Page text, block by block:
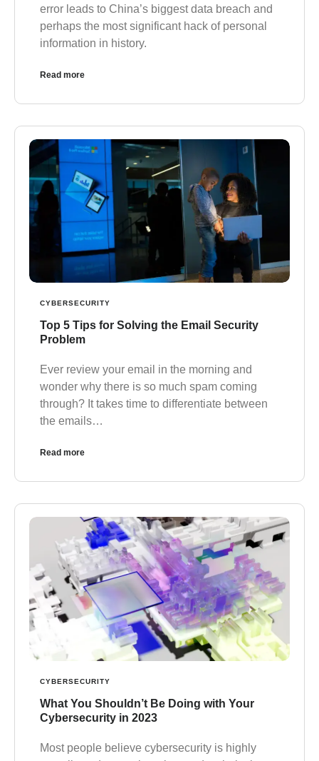
error leads to China’s biggest data breach and
perhaps the most significant hack of personal
information in history.
Read more
CYBERSECURITY
Top 5 Tips for Solving the Email Security
Problem
Ever review your email in the morning and
wonder why there is so much spam coming
through? It takes time to differentiate between
the emails…
Read more
CYBERSECURITY
What You Shouldn’t Be Doing with Your
Cybersecurity in 2023
Most people believe cybersecurity is highly